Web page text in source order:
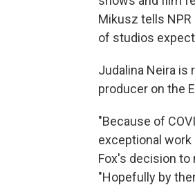
Mikusz tells
of studios
Judalina Neira is
producer on the
"Because of
exceptional work
Fox's decision to
"Hopefully by